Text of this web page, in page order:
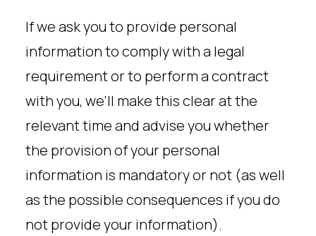
If we ask you to provide personal
information to comply with a legal
requirement or to perform a contract
with you, we’ll make this clear at the
relevant time and advise you whether
the provision of your personal
information is mandatory or not (as well
as the possible consequences if you do
not provide your information).